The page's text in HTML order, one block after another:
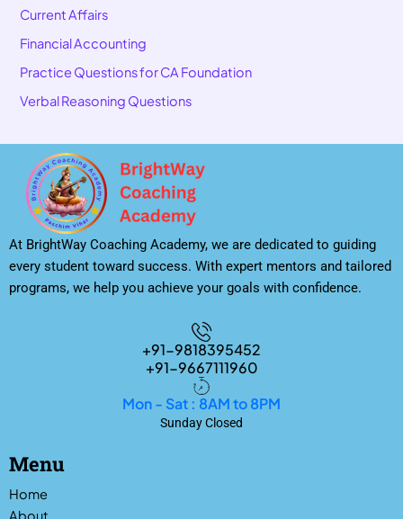
Current Affairs
Financial Accounting
Practice Questions for CA Foundation
Verbal Reasoning Questions
At BrightWay Coaching Academy, we are dedicated to guiding
every student toward success. With expert mentors and tailored
programs, we help you achieve your goals with confidence.
+91-9818395452
+91-9667111960
Mon - Sat : 8AM to 8PM
Sunday Closed
Menu
Home
About